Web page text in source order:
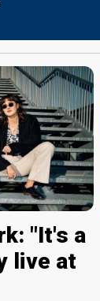
"It's a
live at